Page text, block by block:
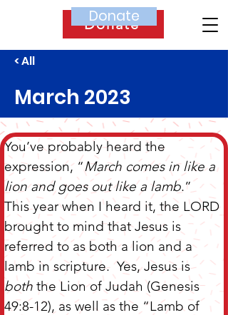
Donate
Donate
< All
March 2023
You’ve probably heard the
expression, “March comes in like a
lion and goes out like a lamb.”
This year when I heard it, the LORD
brought to mind that Jesus is
referred to as both a lion and a
lamb in scripture.  Yes, Jesus is
both the Lion of Judah (Genesis
49:8-12), as well as the “Lamb of